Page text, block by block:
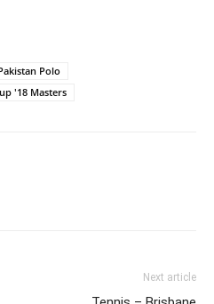
Polo
'18 Masters
Next article